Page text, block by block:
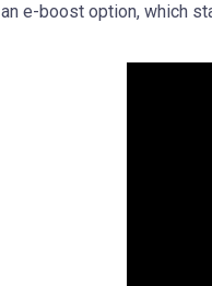
an e-boost option, which